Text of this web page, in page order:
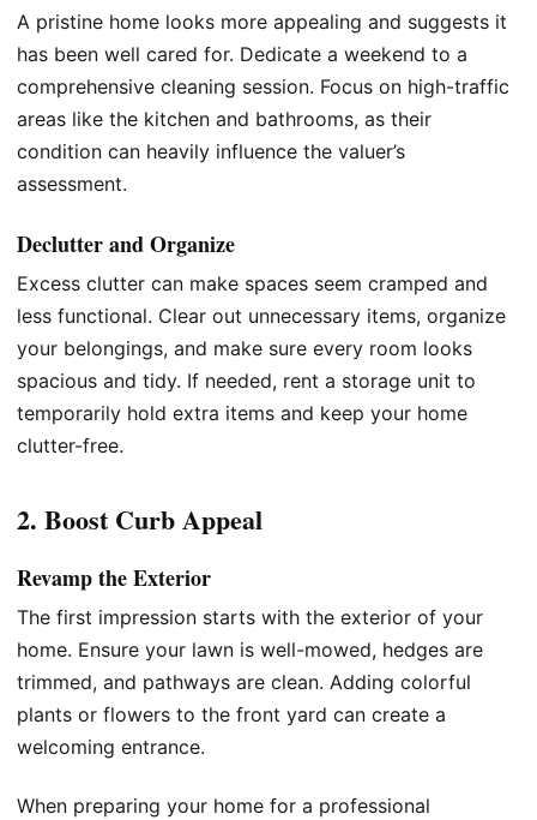
A pristine home looks more appealing and suggests it
has been well cared for. Dedicate a weekend to a
comprehensive cleaning session. Focus on high-traffic
areas like the kitchen and bathrooms, as their
condition can heavily influence the valuer’s
assessment.
Declutter and Organize
Excess clutter can make spaces seem cramped and
less functional. Clear out unnecessary items, organize
your belongings, and make sure every room looks
spacious and tidy. If needed, rent a storage unit to
temporarily hold extra items and keep your home
clutter-free.
2. Boost Curb Appeal
Revamp the Exterior
The first impression starts with the exterior of your
home. Ensure your lawn is well-mowed, hedges are
trimmed, and pathways are clean. Adding colorful
plants or flowers to the front yard can create a
welcoming entrance.
When preparing your home for a professional